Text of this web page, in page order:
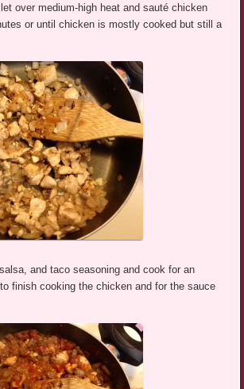
over medium-high heat and sauté chicken
or until chicken is mostly cooked but still a
and taco seasoning and cook for an
finish cooking the chicken and for the sauce